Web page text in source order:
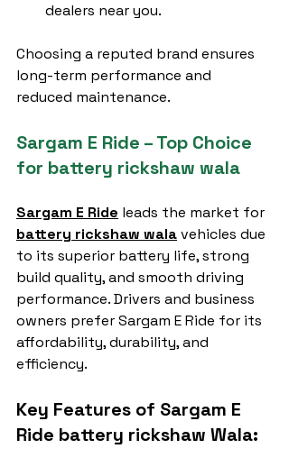
dealers near you.
Choosing a reputed brand ensures
long-term performance and
reduced maintenance.
Sargam E Ride – Top Choice
for battery rickshaw wala
Sargam E Ride leads the market for
battery rickshaw wala vehicles due
to its superior battery life, strong
build quality, and smooth driving
performance. Drivers and business
owners prefer Sargam E Ride for its
affordability, durability, and
efficiency.
Key Features of Sargam E
Ride battery rickshaw Wala: